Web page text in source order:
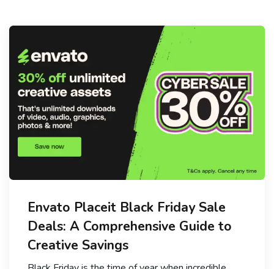
Envato Placeit Black Friday Sale
Deals: A Comprehensive Guide to
Creative Savings